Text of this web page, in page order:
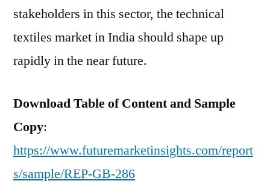
stakeholders in this sector, the technical
textiles market in India should shape up
rapidly in the near future.
Download Table of Content and Sample
Copy:
https://www.futuremarketinsights.com/report
s/sample/REP-GB-286